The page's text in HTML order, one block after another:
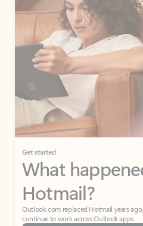
Get started
What
Hotmail?
Outlook.com replaced Hotmail years
continue to work across Outlook apps.